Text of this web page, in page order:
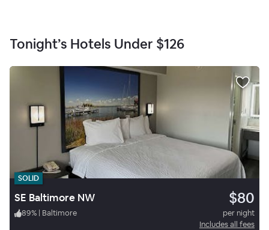
Tonight’s Hotels Under $126
SOLID
SE Baltimore NW $80
89% | Baltimore
per night
Includes all fees